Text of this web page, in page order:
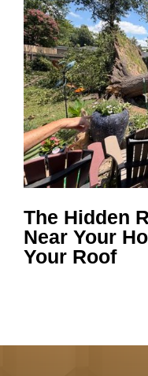
The Hidden
Near Your
Your Roof